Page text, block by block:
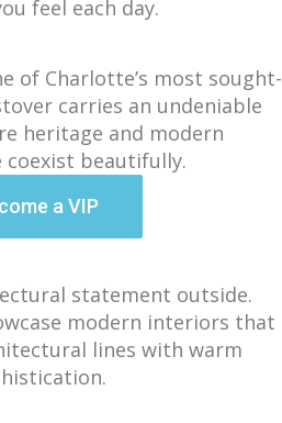
feel each day.
of Charlotte’s most sought-
carries an undeniable
heritage and modern
coexist beautifully.
a VIP
statement outside.
modern interiors that
lines with warm